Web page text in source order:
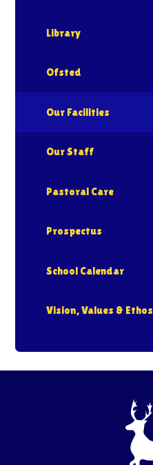
Library
Ofsted
Our Facilities
Our Staff
Pastoral Care
Prospectus
School Calendar
Vision, Values & Ethos